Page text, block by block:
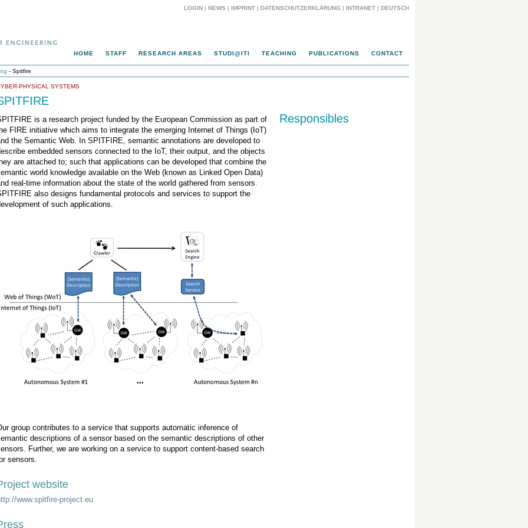
LOGIN | NEWS | IMPRINT | DATENSCHUTZERKLÄRUNG | INTRANET | DEUTSCH
HOME STAFF RESEARCH AREAS STUDI@ITI TEACHING PUBLICATIONS CONTACT
- Spitfire
PHYSICAL SYSTEMS
is a research project funded by the European Commission as part of
FIRE initiative which aims to integrate the emerging Internet of Things (IoT)
the Semantic Web. In SPITFIRE, semantic annotations are developed to
embedded sensors connected to the IoT, their output, and the objects
are attached to; such that applications can be developed that combine the
world knowledge available on the Web (known as Linked Open Data)
real-time information about the state of the world gathered from sensors.
also designs fundamental protocols and services to support the
of such applications.
group contributes to a service that supports automatic inference of
descriptions of a sensor based on the semantic descriptions of other
Further, we are working on a service to support content-based search
sensors.
website
www.spitfire-project.eu
Responsibles